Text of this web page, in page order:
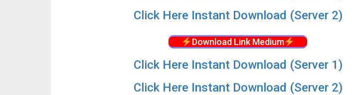
Click Here Instant Download (Server 2)
Download Link Medium
Click Here Instant Download (Server 1)
Click Here Instant Download (Server 2)